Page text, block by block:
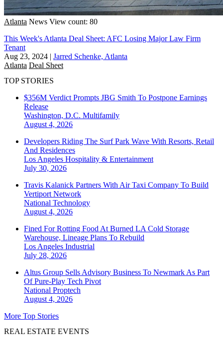
Atlanta News View count: 80
This Week's Atlanta Deal Sheet: AFC Losing Major Law Firm
Tenant
Aug 23, 2024 | Jarred Schenke, Atlanta
Atlanta Deal Sheet
TOP STORIES
$356M Verdict Prompts JBG Smith To Postpone Earnings
Release
Washington, D.C. Multifamily
August 4, 2026
Developers Riding The Surf Park Wave With Resorts, Retail
And Residences
Los Angeles Hospitality & Entertainment
July 30, 2026
Travis Kalanick Partners With Air Taxi Company To Build
Vertiport Network
National Technology
August 4, 2026
Fined For Rotting Food At Burned LA Cold Storage
Warehouse, Lineage Plans To Rebuild
Los Angeles Industrial
July 28, 2026
Altus Group Sells Advisory Business To Newmark As Part
Of Pure-Play Tech Pivot
National Proptech
August 4, 2026
More Top Stories
REAL ESTATE EVENTS